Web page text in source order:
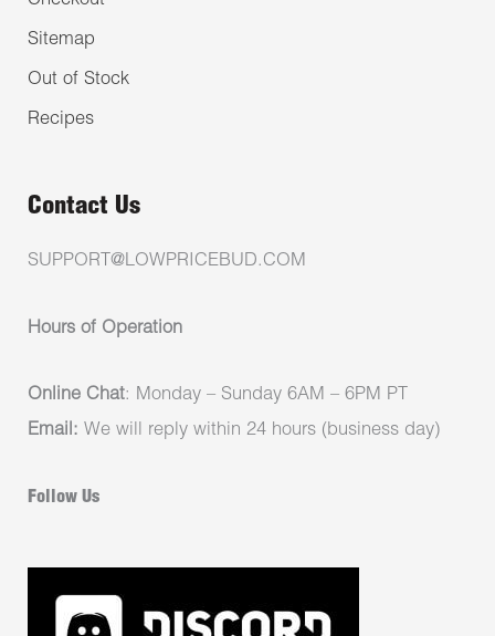
Sitemap
Out of Stock
Recipes
Contact Us
SUPPORT@LOWPRICEBUD.COM
Hours of Operation
Online Chat: Monday – Sunday 6AM – 6PM PT
Email: We will reply within 24 hours (business day)
Follow Us